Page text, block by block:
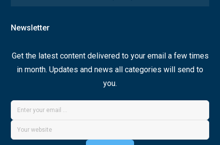
Newsletter
Get the latest content delivered to your email a few times
in month. Updates and news all categories will send to
you.